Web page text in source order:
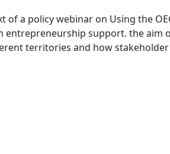
a policy webinar on Using the
entrepreneurship support. the aim
territories and how